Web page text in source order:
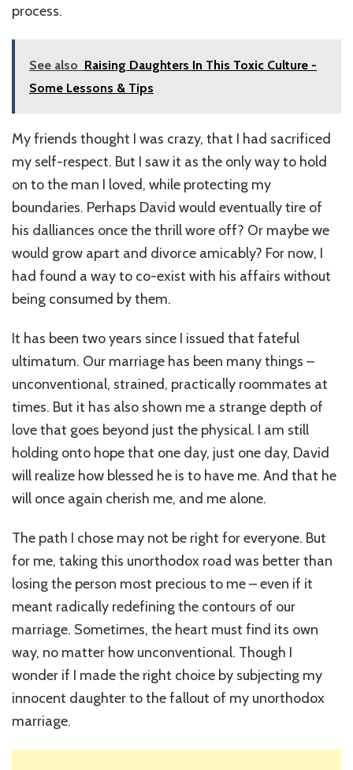
process.
See also Raising Daughters In This Toxic Culture -
Some Lessons & Tips
My friends thought I was crazy, that I had sacrificed
my self-respect. But I saw it as the only way to hold
on to the man I loved, while protecting my
boundaries. Perhaps David would eventually tire of
his dalliances once the thrill wore off? Or maybe we
would grow apart and divorce amicably? For now, I
had found a way to co-exist with his affairs without
being consumed by them.
It has been two years since I issued that fateful
ultimatum. Our marriage has been many things –
unconventional, strained, practically roommates at
times. But it has also shown me a strange depth of
love that goes beyond just the physical. I am still
holding onto hope that one day, just one day, David
will realize how blessed he is to have me. And that he
will once again cherish me, and me alone.
The path I chose may not be right for everyone. But
for me, taking this unorthodox road was better than
losing the person most precious to me – even if it
meant radically redefining the contours of our
marriage. Sometimes, the heart must find its own
way, no matter how unconventional. Though I
wonder if I made the right choice by subjecting my
innocent daughter to the fallout of my unorthodox
marriage.